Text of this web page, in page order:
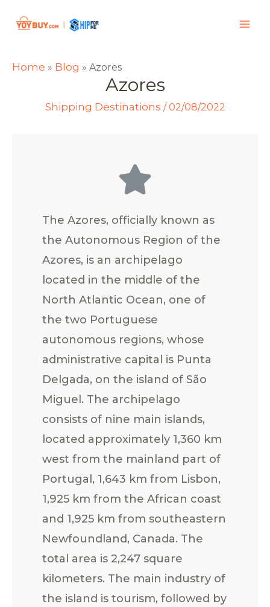
Home » Blog » Azores
Azores
Shipping Destinations /02/08/2022
The Azores, officially known as
the Autonomous Region of the
Azores, is an archipelago
located in the middle of the
North Atlantic Ocean, one of
the two Portuguese
autonomous regions, whose
administrative capital is Punta
Delgada, on the island of São
Miguel. The archipelago
consists of nine main islands,
located approximately 1,360 km
west from the mainland part of
Portugal, 1,643 km from Lisbon,
1,925 km from the African coast
and 1,925 km from southeastern
Newfoundland, Canada. The
total area is 2,247 square
kilometers. The main industry of
the island is tourism, followed by